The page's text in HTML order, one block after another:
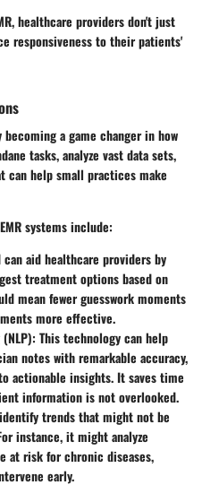
healthcare providers don't just
responsiveness to their patients'
a game changer in how
tasks, analyze vast data sets,
can help small practices make
systems include:
can aid healthcare providers by
treatment options based on
mean fewer guesswork moments
more effective.
This technology can help
notes with remarkable accuracy,
actionable insights. It saves time
information is not overlooked.
trends that might not be
instance, it might analyze
at risk for chronic diseases,
early.